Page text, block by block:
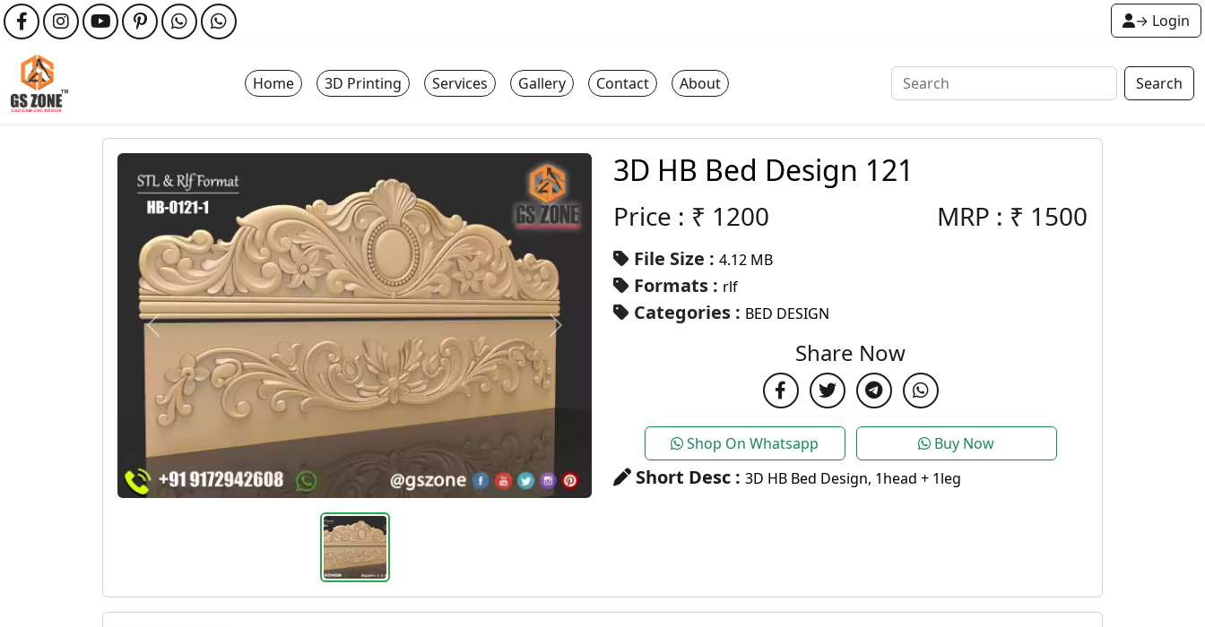
→ Login
Home 3D Printing Services Gallery Contact About Search
3D HB Bed Design 121
Price : ₹ 1200 MRP : ₹ 1500
File Size : 4.12 MB
Formats : rlf
Categories : BED DESIGN
Share Now
Shop On Whatsapp Buy Now
Short Desc : 3D HB Bed Design, 1head + 1leg